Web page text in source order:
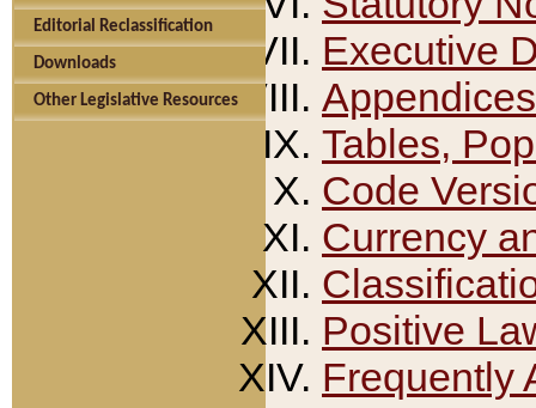
Editorial Reclassification
Downloads
Other Legislative Resources
Executive
Appendices
Tables,
Code
Currency
Positive
Frequently